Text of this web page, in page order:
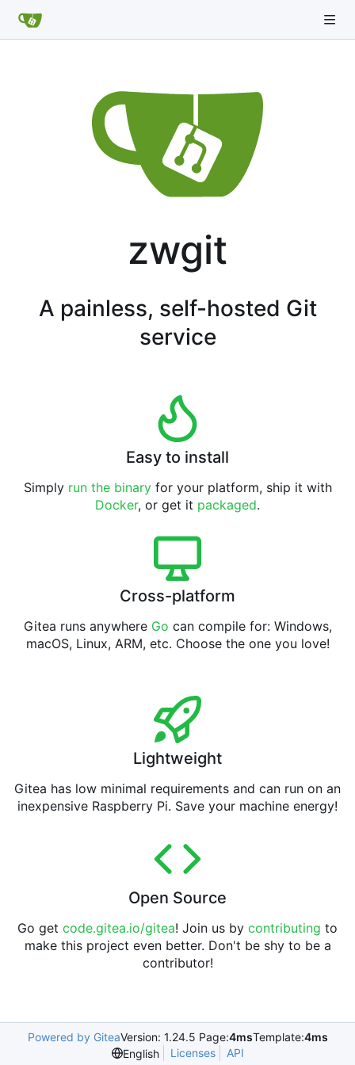
zwgit
A painless, self-hosted Git
service
Easy to install
Simply run the binaryfor your platform, ship it with
Docker, or get it packaged.
Cross-platform
Gitea runs anywhere Go can compile for: Windows,
macOS, Linux, ARM, etc. Choose the one you love!
Lightweight
Gitea has low minimal requirements and can run on an
inexpensive Raspberry Pi. Save your machine energy!
Open Source
Go get code.gitea.io/gitea! Join us by contributing to
make this project even better. Don't be shy to be a
contributor!
Powered by GiteaVersion: 1.24.5 Page:4msTemplate:4ms
English
Licenses API